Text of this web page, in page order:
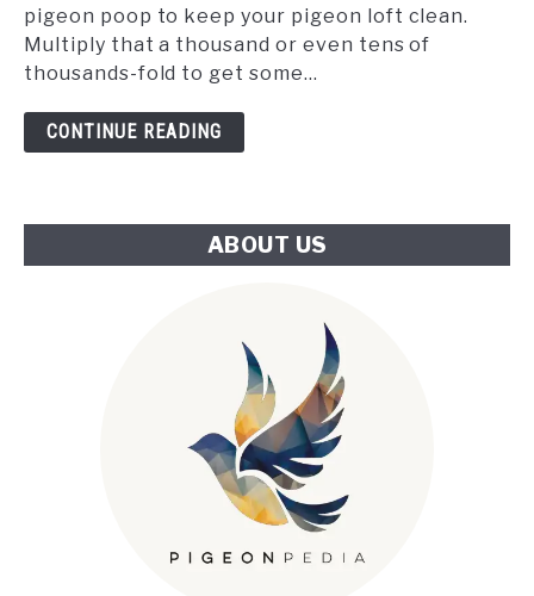
An
Innovative
Approach
London's
Climate
pigeon poop to keep your pigeon loft clean.
Multiply that a thousand or even tens of
thousands-fold to get some...
CONTINUE READING
ABOUT US